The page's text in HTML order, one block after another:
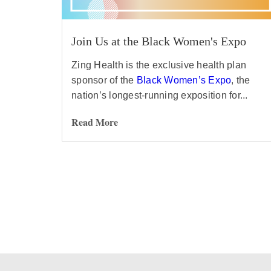
Join Us at the Black Women's Expo
Zing Health is the exclusive health plan
sponsor of the Black Women’s Expo, the
nation’s longest-running exposition for...
Read More